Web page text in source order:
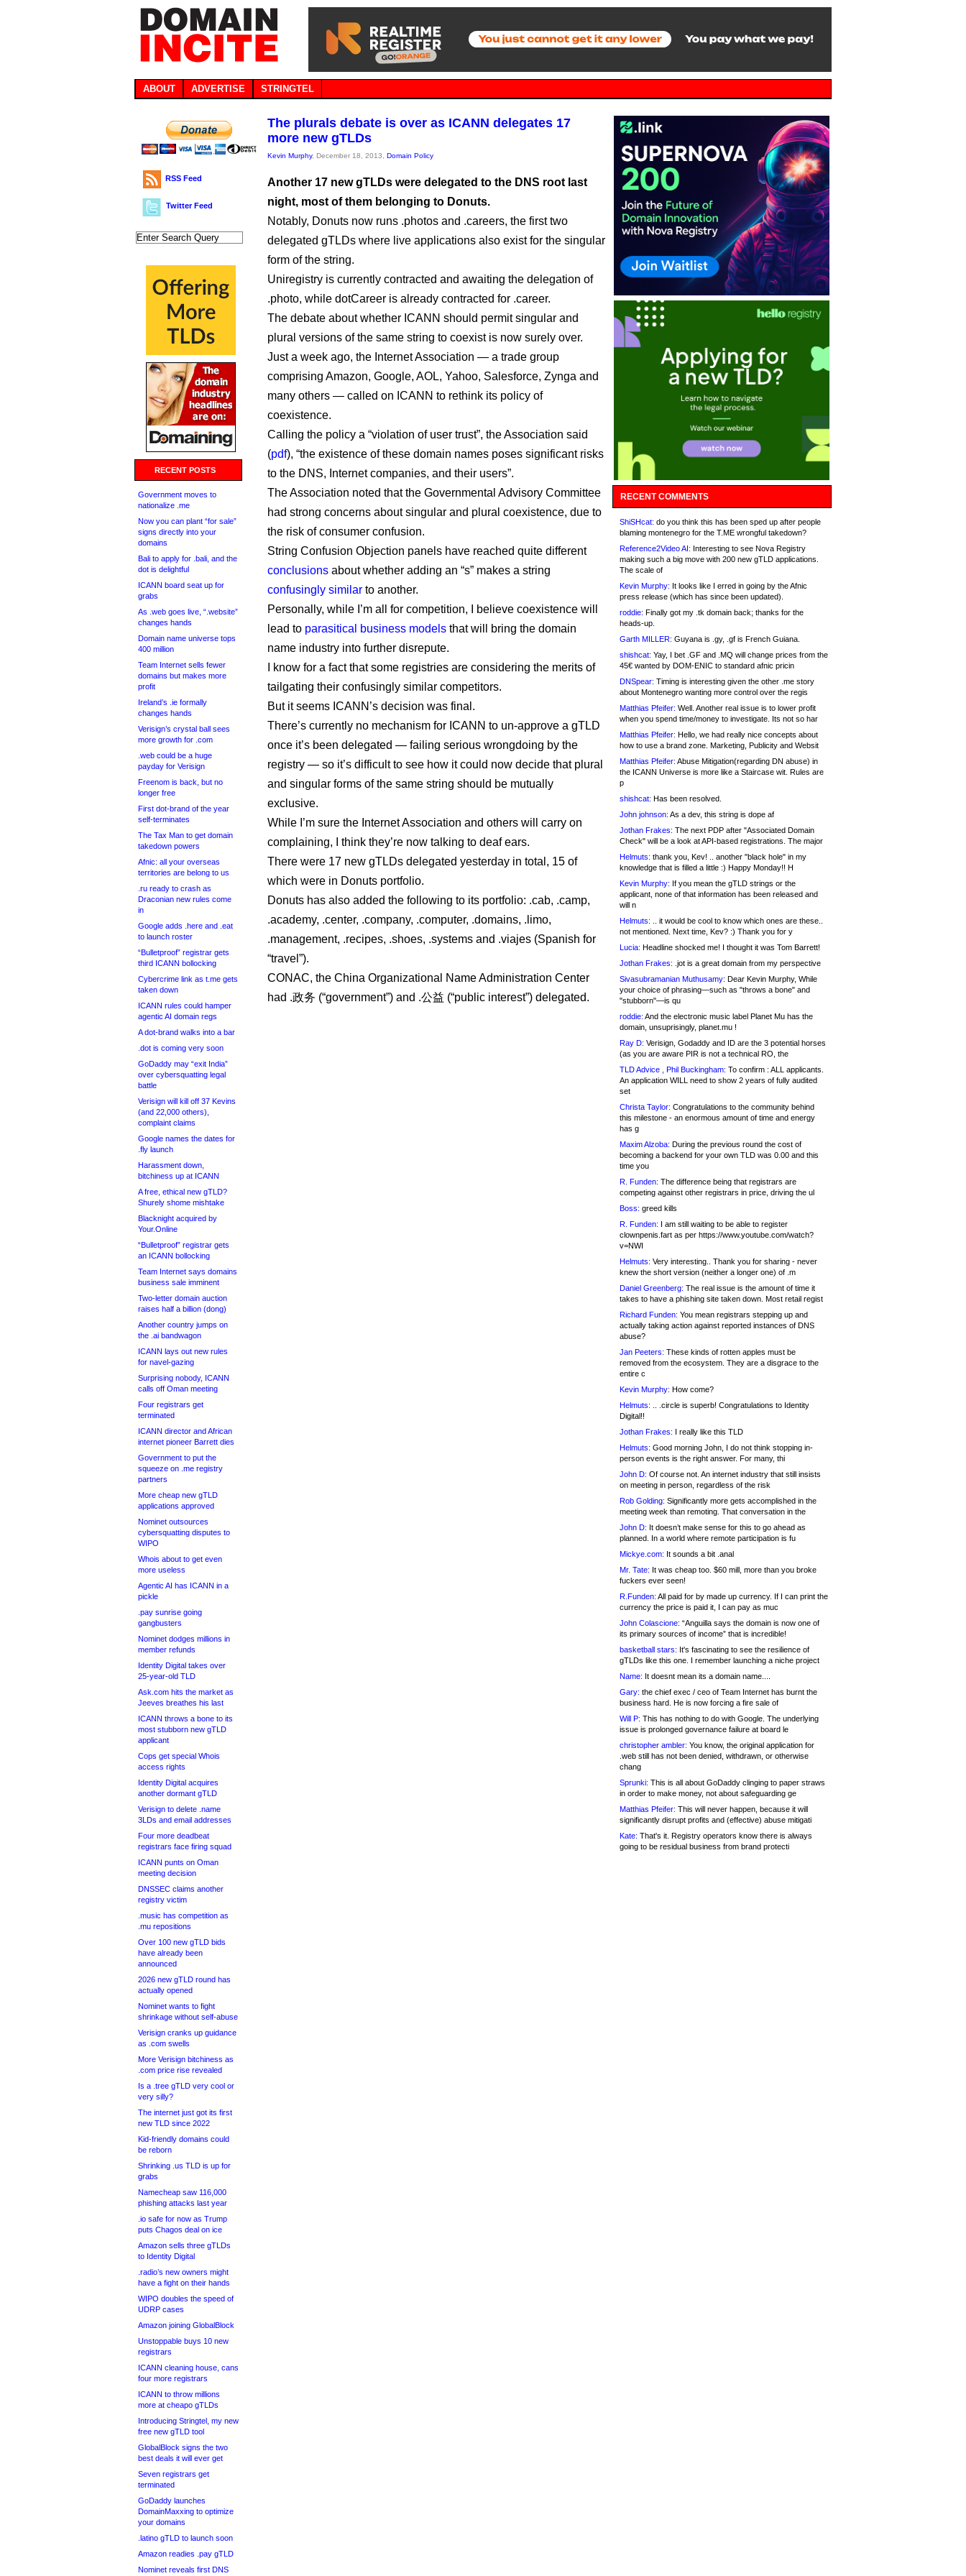
ABOUT ADVERTISE STRINGTEL
RSS Feed
Twitter Feed
RECENT POSTS
Government moves to
nationalize .me
Now you can plant “for sale”
signs directly into your
domains
Bali to apply for .bali, and the
dot is delightful
ICANN board seat up for
grabs
As .web goes live, “.website”
changes hands
Domain name universe tops
400 million
Team Internet sells fewer
domains but makes more
profit
Ireland’s .ie formally
changes hands
Verisign’s crystal ball sees
more growth for .com
.web could be a huge
payday for Verisign
Freenom is back, but no
longer free
First dot-brand of the year
self-terminates
The Tax Man to get domain
takedown powers
Afnic: all your overseas
territories are belong to us
.ru ready to crash as
Draconian new rules come
in
Google adds .here and .eat
to launch roster
“Bulletproof” registrar gets
third ICANN bollocking
Cybercrime link as t.me gets
taken down
ICANN rules could hamper
agentic AI domain regs
A dot-brand walks into a bar
.dot is coming very soon
GoDaddy may “exit India”
over cybersquatting legal
battle
Verisign will kill off 37 Kevins
(and 22,000 others),
complaint claims
Google names the dates for
.fly launch
Harassment down,
bitchiness up at ICANN
A free, ethical new gTLD?
Shurely shome mishtake
Blacknight acquired by
Your.Online
“Bulletproof” registrar gets
an ICANN bollocking
Team Internet says domains
business sale imminent
Two-letter domain auction
raises half a billion (dong)
Another country jumps on
the .ai bandwagon
ICANN lays out new rules
for navel-gazing
Surprising nobody, ICANN
calls off Oman meeting
Four registrars get
terminated
ICANN director and African
internet pioneer Barrett dies
Government to put the
squeeze on .me registry
partners
More cheap new gTLD
applications approved
Nominet outsources
cybersquatting disputes to
WIPO
Whois about to get even
more useless
Agentic AI has ICANN in a
pickle
.pay sunrise going
gangbusters
Nominet dodges millions in
member refunds
Identity Digital takes over
25-year-old TLD
Ask.com hits the market as
Jeeves breathes his last
ICANN throws a bone to its
most stubborn new gTLD
applicant
Cops get special Whois
access rights
Identity Digital acquires
another dormant gTLD
Verisign to delete .name
3LDs and email addresses
Four more deadbeat
registrars face firing squad
ICANN punts on Oman
meeting decision
DNSSEC claims another
registry victim
.music has competition as
.mu repositions
Over 100 new gTLD bids
have already been
announced
2026 new gTLD round has
actually opened
Nominet wants to fight
shrinkage without self-abuse
Verisign cranks up guidance
as .com swells
More Verisign bitchiness as
.com price rise revealed
Is a .tree gTLD very cool or
very silly?
The internet just got its first
new TLD since 2022
Kid-friendly domains could
be reborn
Shrinking .us TLD is up for
grabs
Namecheap saw 116,000
phishing attacks last year
.io safe for now as Trump
puts Chagos deal on ice
Amazon sells three gTLDs
to Identity Digital
.radio’s new owners might
have a fight on their hands
WIPO doubles the speed of
UDRP cases
Amazon joining GlobalBlock
Unstoppable buys 10 new
registrars
ICANN cleaning house, cans
four more registrars
ICANN to throw millions
more at cheapo gTLDs
Introducing Stringtel, my new
free new gTLD tool
GlobalBlock signs the two
best deals it will ever get
Seven registrars get
terminated
GoDaddy launches
DomainMaxxing to optimize
your domains
.latino gTLD to launch soon
Amazon readies .pay gTLD
Nominet reveals first DNS
The plurals debate is over as ICANN delegates 17
more new gTLDs
Kevin Murphy, December 18, 2013, Domain Policy
Another 17 new gTLDs were delegated to the DNS root last
night, most of them belonging to Donuts.
Notably, Donuts now runs .photos and .careers, the first two
delegated gTLDs where live applications also exist for the singular
form of the string.
Uniregistry is currently contracted and awaiting the delegation of
.photo, while dotCareer is already contracted for .career.
The debate about whether ICANN should permit singular and
plural versions of the same string to coexist is now surely over.
Just a week ago, the Internet Association — a trade group
comprising Amazon, Google, AOL, Yahoo, Salesforce, Zynga and
many others — called on ICANN to rethink its policy of
coexistence.
Calling the policy a “violation of user trust”, the Association said
(pdf), “the existence of these domain names poses significant risks
to the DNS, Internet companies, and their users”.
The Association noted that the Governmental Advisory Committee
had strong concerns about singular and plural coexistence, due to
the risk of consumer confusion.
String Confusion Objection panels have reached quite different
conclusions about whether adding an “s” makes a string
confusingly similar to another.
Personally, while I’m all for competition, I believe coexistence will
lead to parasitical business models that will bring the domain
name industry into further disrepute.
I know for a fact that some registries are considering the merits of
tailgating their confusingly similar competitors.
But it seems ICANN’s decision was final.
There’s currently no mechanism for ICANN to un-approve a gTLD
once it’s been delegated — failing serious wrongdoing by the
registry — so it’s difficult to see how it could now decide that plural
and singular forms of the same string should be mutually
exclusive.
While I’m sure the Internet Association and others will carry on
complaining, I think they’re now talking to deaf ears.
There were 17 new gTLDs delegated yesterday in total, 15 of
which were in Donuts portfolio.
Donuts has also added the following to its portfolio: .cab, .camp,
.academy, .center, .company, .computer, .domains, .limo,
.management, .recipes, .shoes, .systems and .viajes (Spanish for
“travel”).
CONAC, the China Organizational Name Administration Center
had .政务 (“government”) and .公益 (“public interest”) delegated.
RECENT COMMENTS
ShiSHcat: do you think this has been sped up after people
blaming montenegro for the T.ME wrongful takedown?
Reference2Video AI: Interesting to see Nova Registry
making such a big move with 200 new gTLD applications.
The scale of
Kevin Murphy: It looks like I erred in going by the Afnic
press release (which has since been updated).
roddie: Finally got my .tk domain back; thanks for the
heads-up.
Garth MILLER: Guyana is .gy, .gf is French Guiana.
shishcat: Yay, I bet .GF and .MQ will change prices from the
45€ wanted by DOM-ENIC to standard afnic pricin
DNSpear: Timing is interesting given the other .me story
about Montenegro wanting more control over the regis
Matthias Pfeifer: Well. Another real issue is to lower profit
when you spend time/money to investigate. Its not so har
Matthias Pfeifer: Hello, we had really nice concepts about
how to use a brand zone. Marketing, Publicity and Websit
Matthias Pfeifer: Abuse Mitigation(regarding DN abuse) in
the ICANN Universe is more like a Staircase wit. Rules are
p
shishcat: Has been resolved.
John johnson: As a dev, this string is dope af
Jothan Frakes: The next PDP after "Associated Domain
Check" will be a look at API-based registrations. The major
Helmuts: thank you, Kev! .. another "black hole" in my
knowledge that is filled a little :) Happy Monday!! H
Kevin Murphy: If you mean the gTLD strings or the
applicant, none of that information has been released and
will n
Helmuts: .. it would be cool to know which ones are these..
not mentioned. Next time, Kev? :) Thank you for y
Lucia: Headline shocked me! I thought it was Tom Barrett!
Jothan Frakes: .jot is a great domain from my perspective
Sivasubramanian Muthusamy: Dear Kevin Murphy, While
your choice of phrasing—such as "throws a bone" and
"stubborn"—is qu
roddie: And the electronic music label Planet Mu has the
domain, unsuprisingly, planet.mu !
Ray D: Verisign, Godaddy and ID are the 3 potential horses
(as you are aware PIR is not a technical RO, the
TLD Advice , Phil Buckingham: To confirm : ALL applicants.
An application WILL need to show 2 years of fully audited
set
Christa Taylor: Congratulations to the community behind
this milestone - an enormous amount of time and energy
has g
Maxim Alzoba: During the previous round the cost of
becoming a backend for your own TLD was 0.00 and this
time you
R. Funden: The difference being that registrars are
competing against other registrars in price, driving the ul
Boss: greed kills
R. Funden: I am still waiting to be able to register
clownpenis.fart as per https://www.youtube.com/watch?
v=NWI
Helmuts: Very interesting.. Thank you for sharing - never
knew the short version (neither a longer one) of .m
Daniel Greenberg: The real issue is the amount of time it
takes to have a phishing site taken down. Most retail regist
Richard Funden: You mean registrars stepping up and
actually taking action against reported instances of DNS
abuse?
Jan Peeters: These kinds of rotten apples must be
removed from the ecosystem. They are a disgrace to the
entire c
Kevin Murphy: How come?
Helmuts: .. .circle is superb! Congratulations to Identity
Digital!!
Jothan Frakes: I really like this TLD
Helmuts: Good morning John, I do not think stopping in-
person events is the right answer. For many, thi
John D: Of course not. An internet industry that still insists
on meeting in person, regardless of the risk
Rob Golding: Significantly more gets accomplished in the
meeting week than remoting. That conversation in the
John D: It doesn’t make sense for this to go ahead as
planned. In a world where remote participation is fu
Mickye.com: It sounds a bit .anal
Mr. Tate: It was cheap too. $60 mill, more than you broke
fuckers ever seen!
R.Funden: All paid for by made up currency. If I can print the
currency the price is paid it, I can pay as muc
John Colascione: “Anguilla says the domain is now one of
its primary sources of income” that is incredible!
basketball stars: It's fascinating to see the resilience of
gTLDs like this one. I remember launching a niche project
Name: It doesnt mean its a domain name....
Gary: the chief exec / ceo of Team Internet has burnt the
business hard. He is now forcing a fire sale of
Will P: This has nothing to do with Google. The underlying
issue is prolonged governance failure at board le
christopher ambler: You know, the original application for
.web still has not been denied, withdrawn, or otherwise
chang
Sprunki: This is all about GoDaddy clinging to paper straws
in order to make money, not about safeguarding ge
Matthias Pfeifer: This will never happen, because it will
significantly disrupt profits and (effective) abuse mitigati
Kate: That's it. Registry operators know there is always
going to be residual business from brand protecti